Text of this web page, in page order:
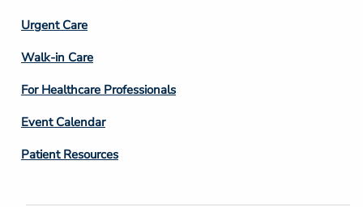
Footer
Column
4
Urgent Care
Walk-in Care
For Healthcare Professionals
Event Calendar
Patient Resources